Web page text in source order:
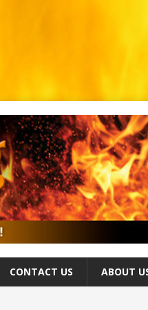
CONTACT US ABOUT